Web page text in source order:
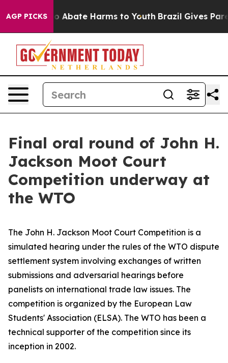
AGP PICKS
Fund to Abate Harms to Youth Brazil Gives
Final oral round of John H.
Jackson Moot Court
Competition underway at
the WTO
The John H. Jackson Moot Court Competition is a
simulated hearing under the rules of the WTO dispute
settlement system involving exchanges of written
submissions and adversarial hearings before
panelists on international trade law issues. The
competition is organized by the European Law
Students' Association (ELSA). The WTO has been a
technical supporter of the competition since its
inception in 2002.